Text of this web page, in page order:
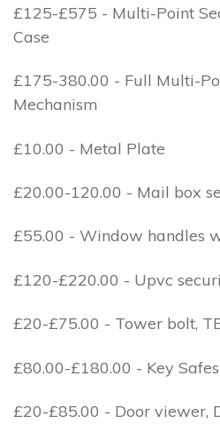
£125-£575 - Multi-Point
Case
£175-380.00 - Full Multi-
Mechanism
£10.00 - Metal Plate
£20.00-120.00 - Mail box
£55.00 - Window handles
£120-£220.00 - Upvc
£20-£75.00 - Tower bolt,
£80.00-£180.00 - Key Safes
£20-£85.00 - Door viewer,